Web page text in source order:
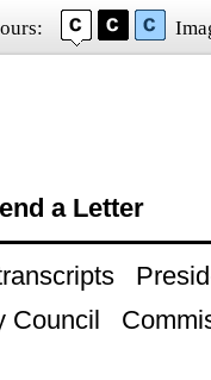
a Letter
Council